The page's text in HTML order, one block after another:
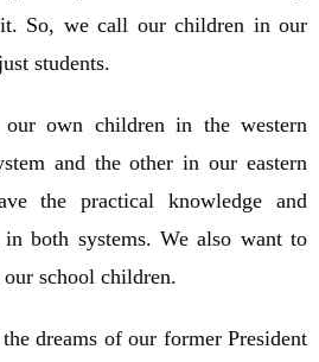
So, we call our children in our
students.
own children in the western
and the other in our eastern
the practical knowledge and
both systems. We also want to
school children.
dreams of our former President